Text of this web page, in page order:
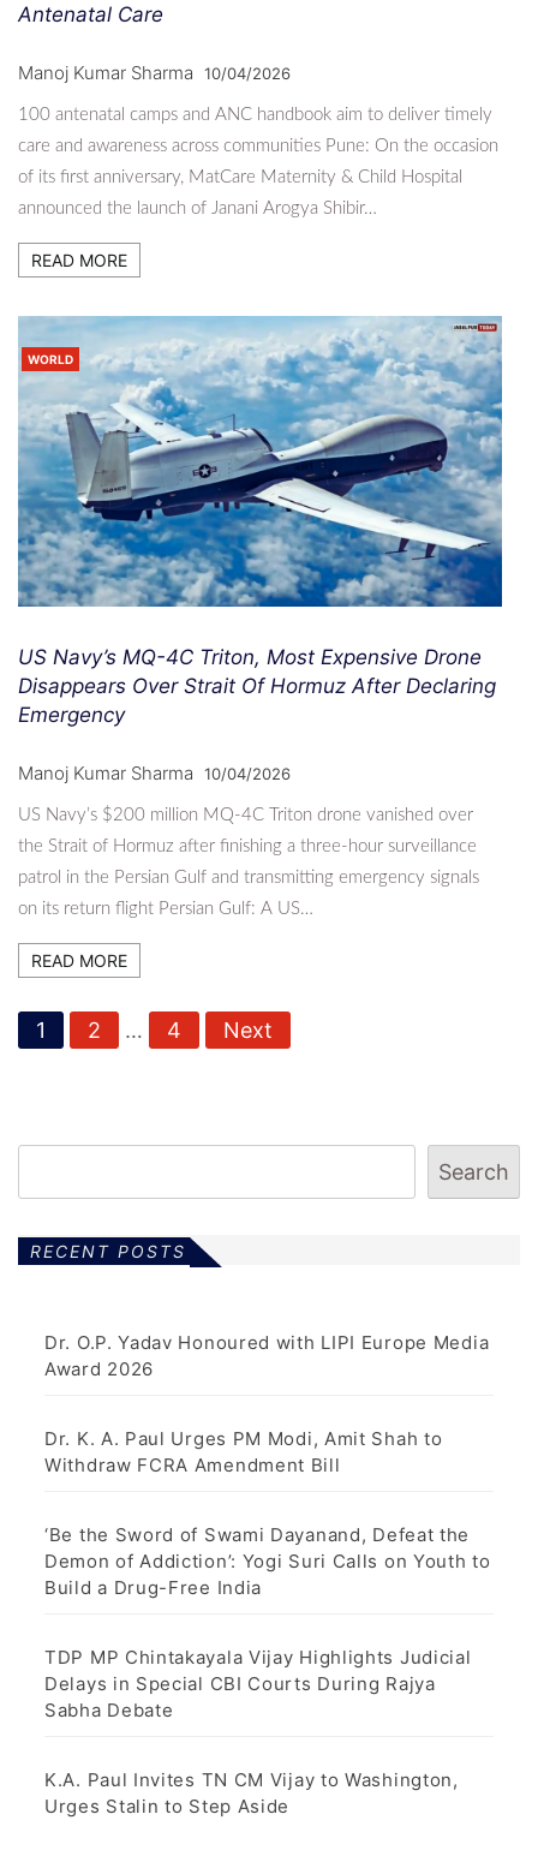
Antenatal Care
Manoj Kumar Sharma 10/04/2026
100 antenatal camps and ANC handbook aim to deliver timely
care and awareness across communities Pune: On the occasion
of its first anniversary, MatCare Maternity & Child Hospital
announced the launch of Janani Arogya Shibir…
READ MORE
WORLD
US Navy’s MQ-4C Triton, Most Expensive Drone
Disappears Over Strait Of Hormuz After Declaring
Emergency
Manoj Kumar Sharma 10/04/2026
US Navy’s $200 million MQ-4C Triton drone vanished over
the Strait of Hormuz after finishing a three-hour surveillance
patrol in the Persian Gulf and transmitting emergency signals
on its return flight Persian Gulf: A US…
READ MORE
P
p
1 2 … 4 Next
Search
RECENT POSTS
Dr. O.P. Yadav Honoured with LIPI Europe Media
Award 2026
Dr. K. A. Paul Urges PM Modi, Amit Shah to
Withdraw FCRA Amendment Bill
‘Be the Sword of Swami Dayanand, Defeat the
Demon of Addiction’: Yogi Suri Calls on Youth to
Build a Drug-Free India
TDP MP Chintakayala Vijay Highlights Judicial
Delays in Special CBI Courts During Rajya
Sabha Debate
K.A. Paul Invites TN CM Vijay to Washington,
Urges Stalin to Step Aside